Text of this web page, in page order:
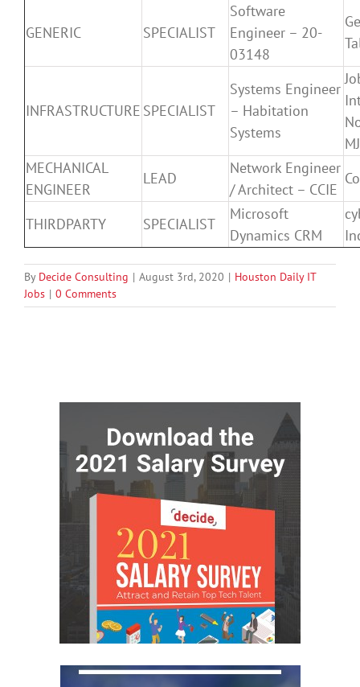
GENERIC SPECIALIST
Software
Engineer – 20-
03148
INFRASTRUCTURE SPECIALIST
Systems Engineer
– Habitation
Systems
MECHANICAL
ENGINEER
LEAD
Network Engineer
/ Architect – CCIE
THIRDPARTY SPECIALIST
Microsoft
Dynamics CRM
By Decide Consulting | August 3rd, 2020 | Houston Daily IT
Jobs | 0 Comments